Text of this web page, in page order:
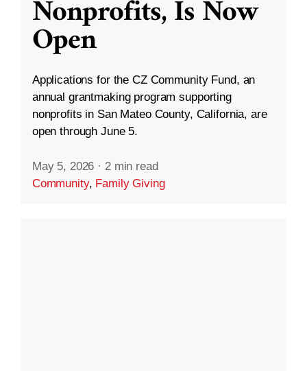
Nonprofits, Is Now
Open
Applications for the CZ Community Fund, an
annual grantmaking program supporting
nonprofits in San Mateo County, California, are
open through June 5.
May 5, 2026 · 2 min read
Community, Family Giving